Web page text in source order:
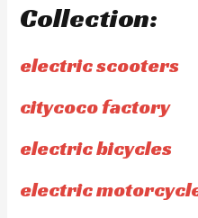
Collection:
electric scooters
citycoco factory
electric bicycles
electric